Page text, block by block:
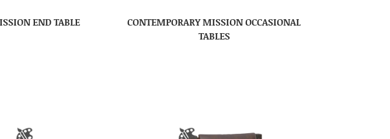
END TABLE
CONTEMPORARY MISSION OCCASIONAL
TABLES